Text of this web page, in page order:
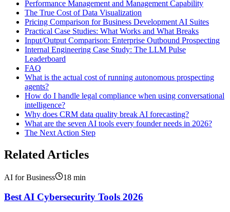
Performance Management and Management Capability
The True Cost of Data Visualization
Pricing Comparison for Business Development AI Suites
Practical Case Studies: What Works and What Breaks
Input/Output Comparison: Enterprise Outbound Prospecting
Internal Engineering Case Study: The LLM Pulse
Leaderboard
FAQ
What is the actual cost of running autonomous prospecting
agents?
How do I handle legal compliance when using conversational
intelligence?
Why does CRM data quality break AI forecasting?
What are the seven AI tools every founder needs in 2026?
The Next Action Step
Related Articles
AI for Business 18 min
Best AI Cybersecurity Tools 2026